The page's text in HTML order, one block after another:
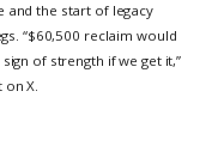
and the start of legacy
“$60,500 reclaim would
of strength if we get it,”
X.